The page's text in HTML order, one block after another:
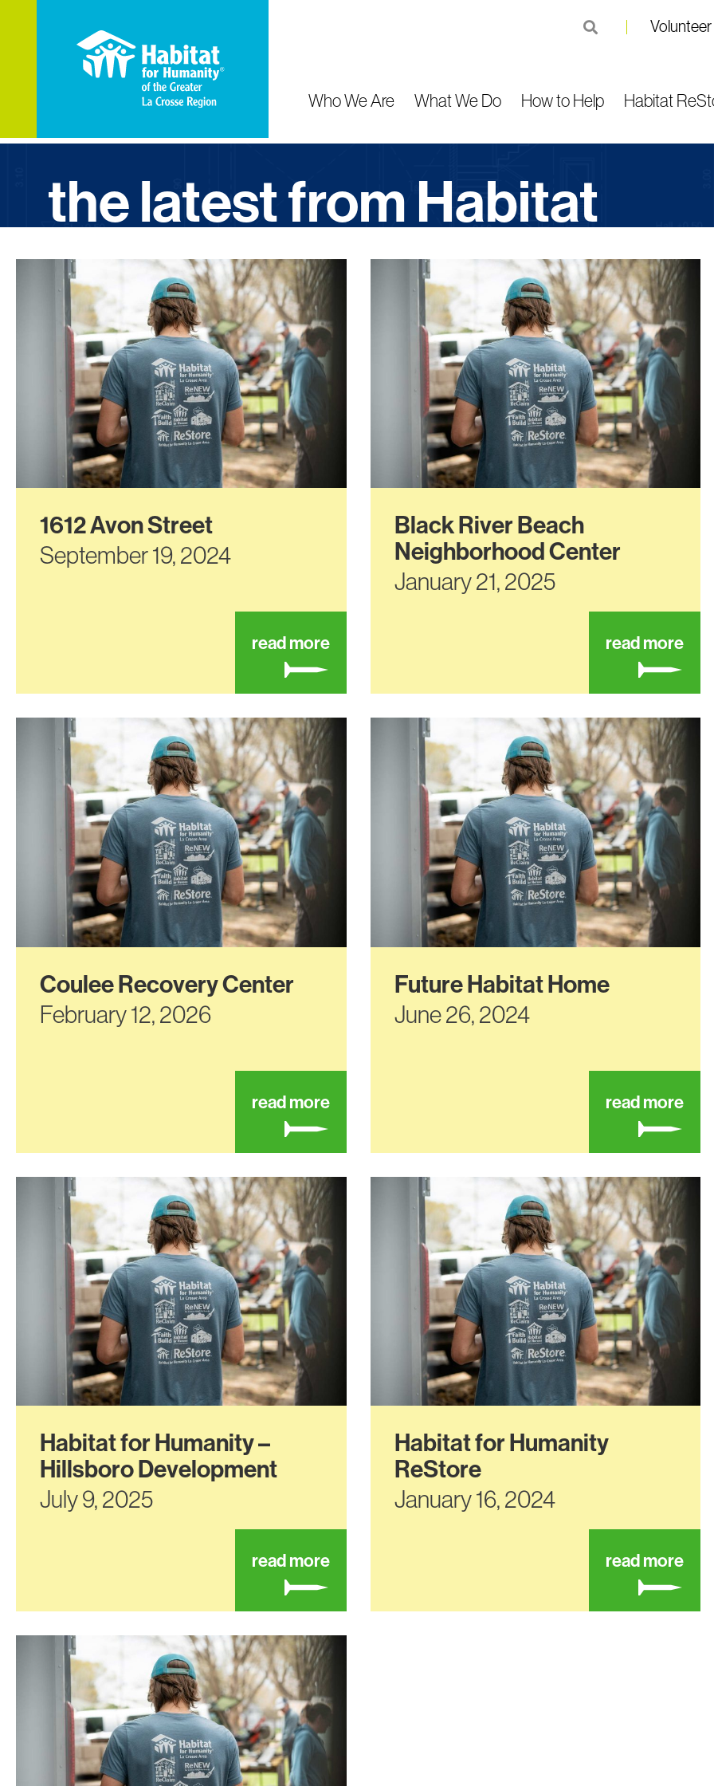
Volunteer
Who We Are What We Do How to Help Habitat
the latest from Habitat
1612 Avon Street
September 19, 2024
read moreabout 1612 avon street
Black River Beach
Neighborhood Center
January 21, 2025
read more
Coulee Recovery Center
February 12, 2026
read moreabout coulee recovery center
Future Habitat Home
June 26, 2024
read more
Habitat for Humanity –
Hillsboro Development
July 9, 2025
read moreabout habitat for humanity – hillsboro development
Habitat for Humanity
ReStore
January 16, 2024
read more